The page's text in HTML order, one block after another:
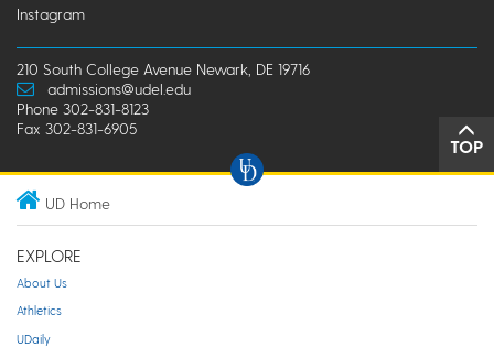
Instagram
210 South College Avenue Newark, DE 19716
admissions@udel.edu
Phone 302-831-8123
Fax 302-831-6905
TOP
UD Home
EXPLORE
About Us
Athletics
UDaily